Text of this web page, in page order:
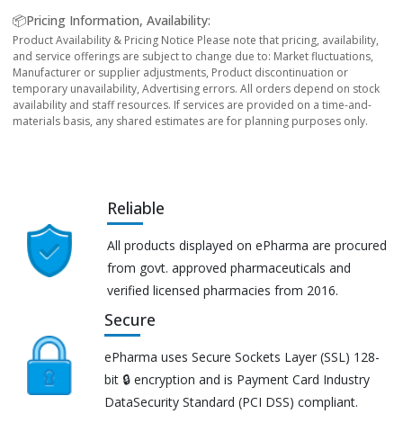
📦Pricing Information, Availability:
Product Availability & Pricing Notice Please note that pricing, availability,
and service offerings are subject to change due to: Market fluctuations,
Manufacturer or supplier adjustments, Product discontinuation or
temporary unavailability, Advertising errors. All orders depend on stock
availability and staff resources. If services are provided on a time-and-
materials basis, any shared estimates are for planning purposes only.
Reliable
All products displayed on ePharma are procured
from govt. approved pharmaceuticals and
verified licensed pharmacies from 2016.
Secure
ePharma uses Secure Sockets Layer (SSL) 128-
bit 🔒 encryption and is Payment Card Industry
DataSecurity Standard (PCI DSS) compliant.